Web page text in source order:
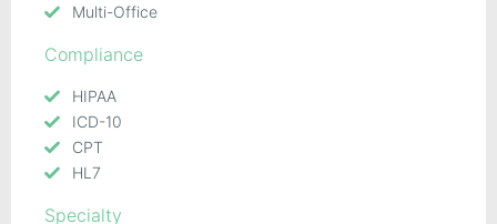
Multi-Office
Compliance
HIPAA
ICD-10
CPT
HL7
Specialty